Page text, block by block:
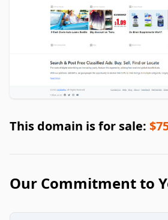
This domain is for sale:
Our Commitment to